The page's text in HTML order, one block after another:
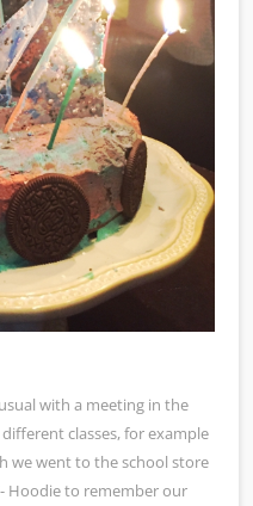
with a meeting in the
classes, for example
we went to the school store
Hoodie to remember our